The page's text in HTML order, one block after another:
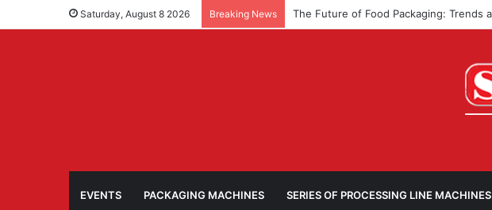
Saturday, August 8 2026 Breaking News
EVENTS PACKAGING MACHINES SERIES OF PROCESSING LINE MACHINES